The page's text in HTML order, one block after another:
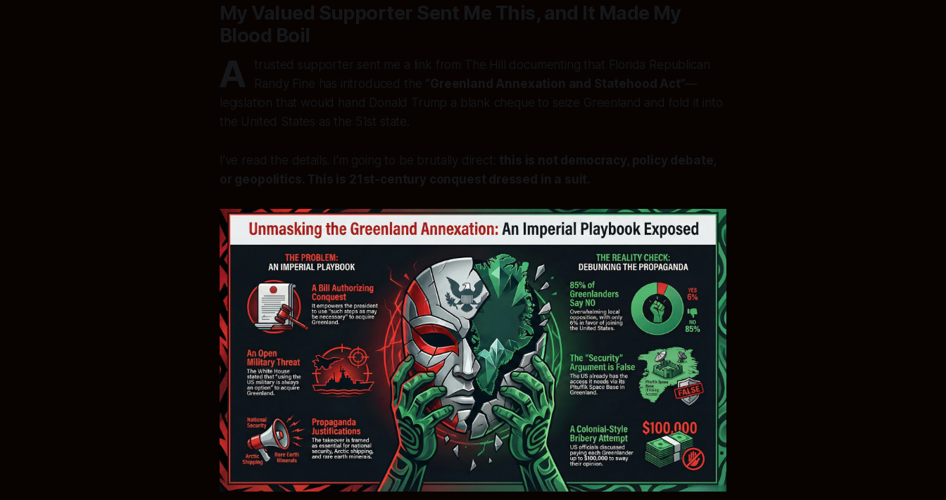
My Valued Supporter Sent Me This, and It Made My
Blood Boil
A trusted supporter sent me a link from The Hill documenting that Florida Republican
Randy Fine has introduced the “Greenland Annexation and Statehood Act”—
legislation that would hand Donald Trump a blank cheque to seize Greenland and fold it into
the United States as the 51st state.
I’ve read the details. I’m going to be brutally direct: this is not democracy, policy debate,
or geopolitics. This is 21st-century conquest dressed in a suit.